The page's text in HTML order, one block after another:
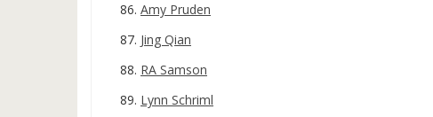
Amy Pruden
Jing Qian
RA Samson
Lynn Schriml